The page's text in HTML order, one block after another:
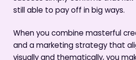
still able to pay off in big ways.
When you combine masterful
and a marketing strategy that